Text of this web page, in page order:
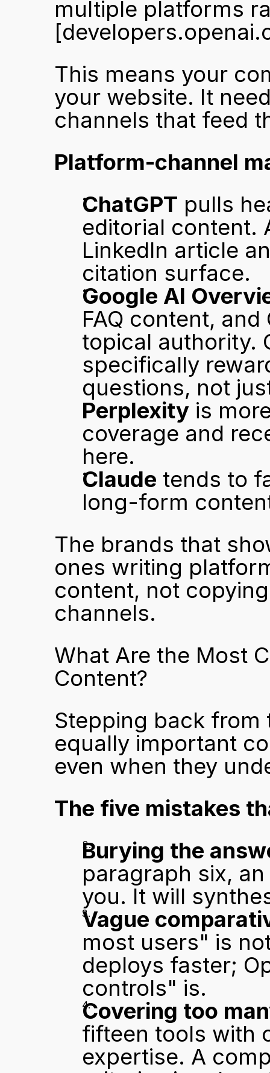
This means your
your website. It
channels that feed
Platform-channel
ChatGPT pulls
editorial content.
LinkedIn article
citation surface.
Google AI
FAQ content,
topical authority.
specifically
questions, not
Perplexity is
coverage and
here.
Claude tends to
long-form
The brands that
ones writing
content, not
channels.
What Are the Most
Content?
Stepping back from
equally important
even when they
The five mistakes
Burying the
paragraph six,
you. It will
Vague
most users" is
deploys faster;
controls" is.
Covering too
fifteen tools with
expertise. A